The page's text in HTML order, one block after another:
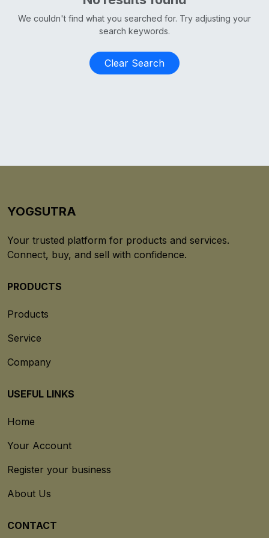
We couldn't find what you searched for. Try adjusting your
search keywords.
Clear Search
YOGSUTRA
Your trusted platform for products and services.
Connect, buy, and sell with confidence.
PRODUCTS
Products
Service
Company
USEFUL LINKS
Home
Your Account
Register your business
About Us
CONTACT